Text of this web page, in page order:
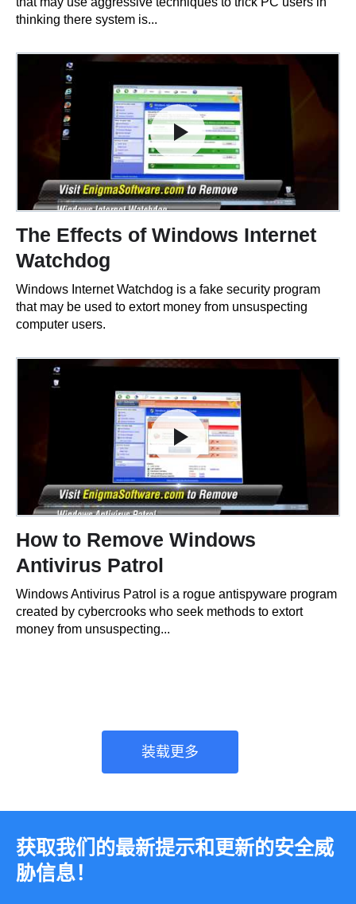
thinking there system is...
The Effects of Windows Internet
Watchdog
Windows Internet Watchdog is a fake security program
that may be used to extort money from unsuspecting
computer users.
How to Remove Windows
Antivirus Patrol
Windows Antivirus Patrol is a rogue antispyware program
created by cybercrooks who seek methods to extort
money from unsuspecting...
装载更多
获取我们的最新提示和更新的安全威
胁信息！